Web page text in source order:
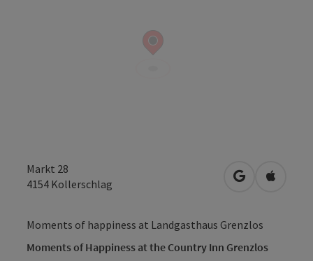
Markt 28
4154 Kollerschlag open inOpen in
Moments of happiness at Landgasthaus Grenzlos
Moments of Happiness at the Country Inn Grenzlos